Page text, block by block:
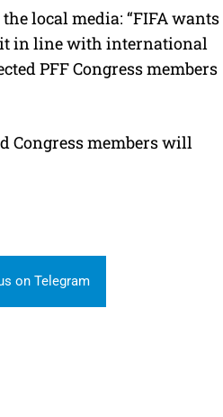
local media: “FIFA wants
it in line with international
PFF Congress members
Congress members will
on Telegram